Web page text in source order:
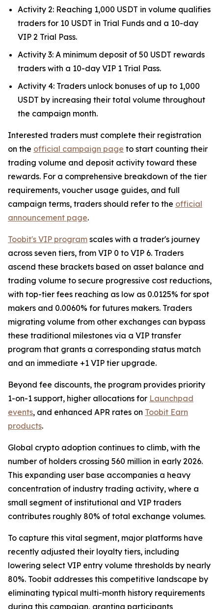
Activity 2: Reaching 1,000 USDT in volume qualifies
traders for 10 USDT in Trial Funds and a 10-day
VIP 2 Trial Pass.
Activity 3: A minimum deposit of 50 USDT rewards
traders with a 10-day VIP 1 Trial Pass.
Activity 4: Traders unlock bonuses of up to 1,000
USDT by increasing their total volume throughout
the campaign month.
Interested traders must complete their registration
on the official campaign page to start counting their
trading volume and deposit activity toward these
rewards. For a comprehensive breakdown of the tier
requirements, voucher usage guides, and full
campaign terms, traders should refer to the official
announcement page.
Toobit's VIP program scales with a trader's journey
across seven tiers, from VIP 0 to VIP 6. Traders
ascend these brackets based on asset balance and
trading volume to secure progressive cost reductions,
with top-tier fees reaching as low as 0.0125% for spot
makers and 0.0060% for futures makers. Traders
migrating volume from other exchanges can bypass
these traditional milestones via a VIP transfer
program that grants a corresponding status match
and an immediate +1 VIP tier upgrade.
Beyond fee discounts, the program provides priority
1-on-1 support, higher allocations for Launchpad
events, and enhanced APR rates on Toobit Earn
products.
Global crypto adoption continues to climb, with the
number of holders crossing 560 million in early 2026.
This expanding user base accompanies a heavy
concentration of industry trading activity, where a
small segment of institutional and VIP traders
contributes roughly 80% of total exchange volumes.
To capture this vital segment, major platforms have
recently adjusted their loyalty tiers, including
lowering select VIP entry volume thresholds by nearly
80%. Toobit addresses this competitive landscape by
eliminating typical multi-month history requirements
during this campaign, granting participants